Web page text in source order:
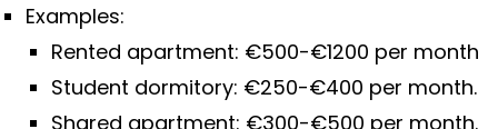
Examples:
Rented apartment: €500-€1200 per month
Student dormitory: €250-€400 per month.
Shared apartment: €300-€500 per month.